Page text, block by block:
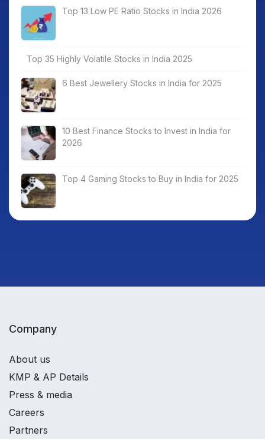
Top 13 Low PE Ratio Stocks in India 2026
Top 35 Highly Volatile Stocks in India 2025
6 Best Jewellery Stocks in India for 2025
10 Best Finance Stocks to Invest in India for
2026
Top 4 Gaming Stocks to Buy in India for 2025
Company
About us
KMP & AP Details
Press & media
Careers
Partners